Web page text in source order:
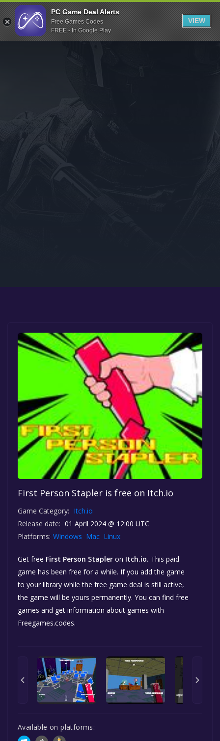
Indiegala
Playstation
Humble Bundle
Itch.io
Rockstar Games
Microsoft Store
First Person Stapler is free on Itch.io
Game Category: Itch.io
Release date: 01 April 2024 @ 12:00 UTC
Platforms: Windows Mac Linux
Get free First Person Stapler on Itch.io. This paid
game has been free for a while. If you add the game
to your library while the free game deal is still active,
the game will be yours permanently. You can find free
games and get information about games with
Freegames.codes.
Available on platforms:
PC Game Deal Alerts
Free Games Codes
FREE - In Google Play
VIEW